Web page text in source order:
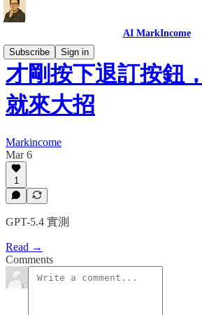
AI MarkIncome
Subscribe
Sign in
才剛按下退訂按鈕
就來大招
Markincome
Mar 6
1
GPT-5.4 實測
Read →
Comments